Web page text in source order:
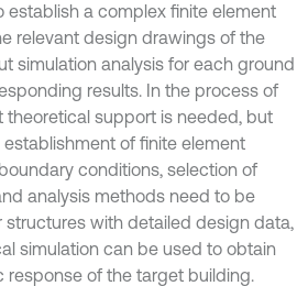
establish a complex finite element
relevant design drawings of the
simulation analysis for each ground
results. In the process of
theoretical support is needed, but
of finite element
conditions, selection of
analysis methods need to be
structures with detailed design data,
simulation can be used to obtain
response of the target building.